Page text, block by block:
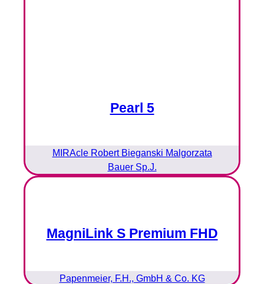
Pearl 5
MIRAcle Robert Bieganski Malgorzata
Bauer Sp.J.
MagniLink S Premium FHD
Papenmeier, F.H., GmbH & Co. KG